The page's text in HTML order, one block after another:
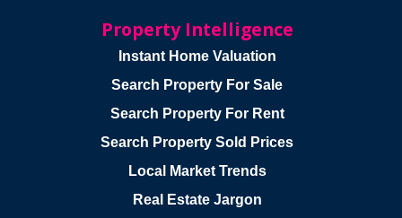
Property Intelligence
Instant Home Valuation
Search Property For Sale
Search Property For Rent
Search Property Sold Prices
Local Market Trends
Real Estate Jargon